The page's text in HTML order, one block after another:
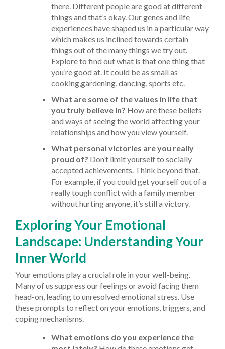
there. Different people are good at different
things and that’s okay. Our genes and life
experiences have shaped us in a particular way
which makes us inclined towards certain
things out of the many things we try out.
Explore to find out what is that one thing that
you’re good at. It could be as small as
cooking,gardening, dancing, sports etc.
What are some of the values in life that
you truly believe in? How are these beliefs
and ways of seeing the world affecting your
relationships and how you view yourself.
What personal victories are you really
proud of? Don’t limit yourself to socially
accepted achievements. Think beyond that.
For example, if you could get yourself out of a
really tough conflict with a family member
without hurting anyone, it’s still a victory.
Exploring Your Emotional
Landscape: Understanding Your
Inner World
Your emotions play a crucial role in your well-being.
Many of us suppress our feelings or avoid facing them
head-on, leading to unresolved emotional stress. Use
these prompts to reflect on your emotions, triggers, and
coping mechanisms.
What emotions do you experience the